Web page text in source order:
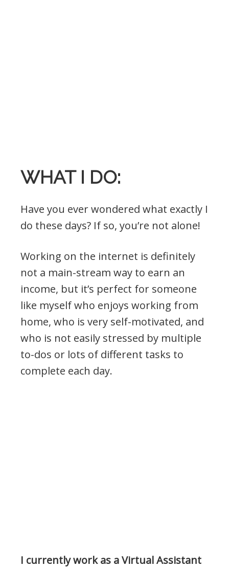
WHAT I DO:
Have you ever wondered what exactly I
do these days? If so, you’re not alone!
Working on the internet is definitely
not a main-stream way to earn an
income, but it’s perfect for someone
like myself who enjoys working from
home, who is very self-motivated, and
who is not easily stressed by multiple
to-dos or lots of different tasks to
complete each day.
I currently work as a Virtual Assistant